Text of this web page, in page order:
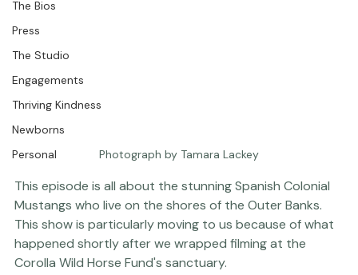
Editorial
The Bios
Press
The Studio
Engagements
Thriving Kindness
Newborns
Personal
Photograph by Tamara Lackey
This episode is all about the stunning Spanish Colonial
Mustangs who live on the shores of the Outer Banks.
This show is particularly moving to us because of what